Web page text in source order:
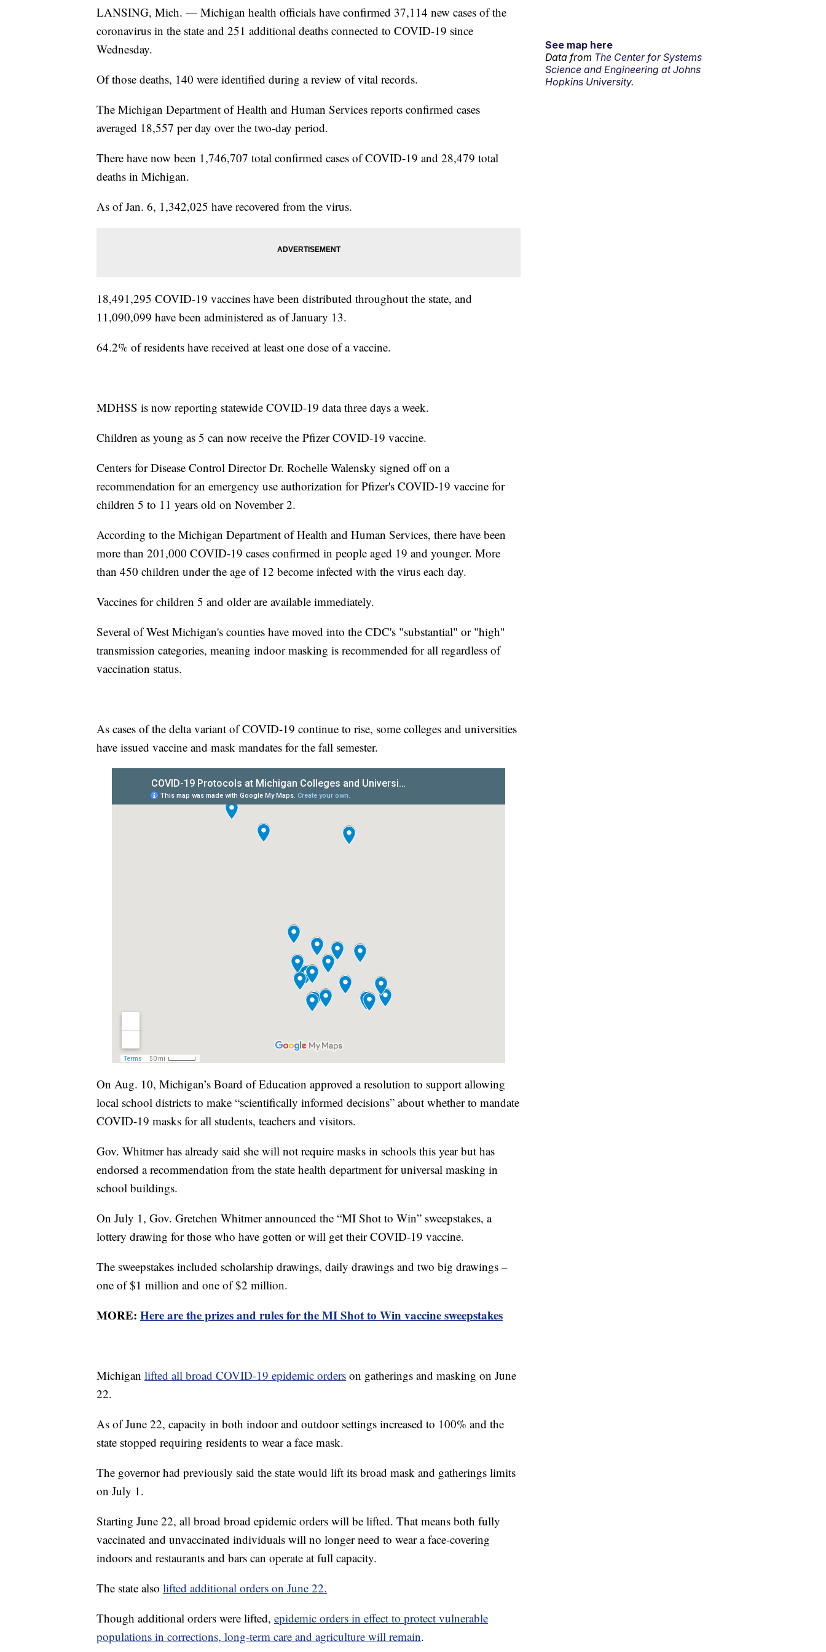
LANSING, Mich. — Michigan health officials have confirmed 37,114 new cases of the
coronavirus in the state and 251 additional deaths connected to COVID-19 since
Wednesday.
Of those deaths, 140 were identified during a review of vital records.
The Michigan Department of Health and Human Services reports confirmed cases
averaged 18,557 per day over the two-day period.
There have now been 1,746,707 total confirmed cases of COVID-19 and 28,479 total
deaths in Michigan.
As of Jan. 6, 1,342,025 have recovered from the virus.
18,491,295 COVID-19 vaccines have been distributed throughout the state, and
11,090,099 have been administered as of January 13.
64.2% of residents have received at least one dose of a vaccine.
MDHSS is now reporting statewide COVID-19 data three days a week.
Children as young as 5 can now receive the Pfizer COVID-19 vaccine.
Centers for Disease Control Director Dr. Rochelle Walensky signed off on a
recommendation for an emergency use authorization for Pfizer's COVID-19 vaccine for
children 5 to 11 years old on November 2.
According to the Michigan Department of Health and Human Services, there have been
more than 201,000 COVID-19 cases confirmed in people aged 19 and younger. More
than 450 children under the age of 12 become infected with the virus each day.
Vaccines for children 5 and older are available immediately.
Several of West Michigan's counties have moved into the CDC's "substantial" or "high"
transmission categories, meaning indoor masking is recommended for all regardless of
vaccination status.
As cases of the delta variant of COVID-19 continue to rise, some colleges and universities
have issued vaccine and mask mandates for the fall semester.
On Aug. 10, Michigan’s Board of Education approved a resolution to support allowing
local school districts to make “scientifically informed decisions” about whether to mandate
COVID-19 masks for all students, teachers and visitors.
Gov. Whitmer has already said she will not require masks in schools this year but has
endorsed a recommendation from the state health department for universal masking in
school buildings.
On July 1, Gov. Gretchen Whitmer announced the “MI Shot to Win” sweepstakes, a
lottery drawing for those who have gotten or will get their COVID-19 vaccine.
The sweepstakes included scholarship drawings, daily drawings and two big drawings –
one of $1 million and one of $2 million.
MORE: Here are the prizes and rules for the MI Shot to Win vaccine sweepstakes
Michigan lifted all broad COVID-19 epidemic orders on gatherings and masking on June
22.
As of June 22, capacity in both indoor and outdoor settings increased to 100% and the
state stopped requiring residents to wear a face mask.
The governor had previously said the state would lift its broad mask and gatherings limits
on July 1.
Starting June 22, all broad broad epidemic orders will be lifted. That means both fully
vaccinated and unvaccinated individuals will no longer need to wear a face-covering
indoors and restaurants and bars can operate at full capacity.
The state also lifted additional orders on June 22.
Though additional orders were lifted, epidemic orders in effect to protect vulnerable
populations in corrections, long-term care and agriculture will remain.
See map here
Data from The Center for Systems
Science and Engineering at Johns
Hopkins University.